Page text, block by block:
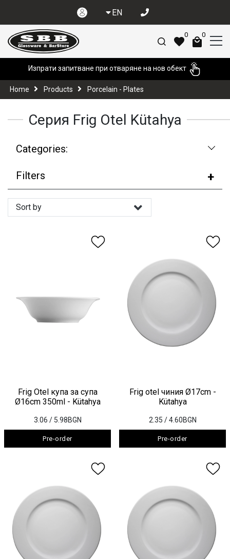
EN
0 0
Изпрати запитване при отваряне на нов обект
Home Products Porcelain - Plates
Серия Frig Otel Kütahya
Categories:
Filters
Sort by
Frig Otel купа за супа
Ø16cm 350ml - Kütahya
3.06 / 5.98BGN
Pre-order
Frig otel чиния Ø17cm -
Kütahya
2.35 / 4.60BGN
Pre-order